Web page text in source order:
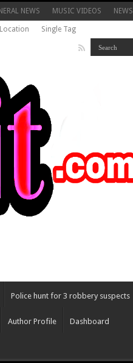
NEWS MUSIC VIDEOS NEWS
Single Tag
Police hunt for 3 robbery suspects
Author Profile Dashboard